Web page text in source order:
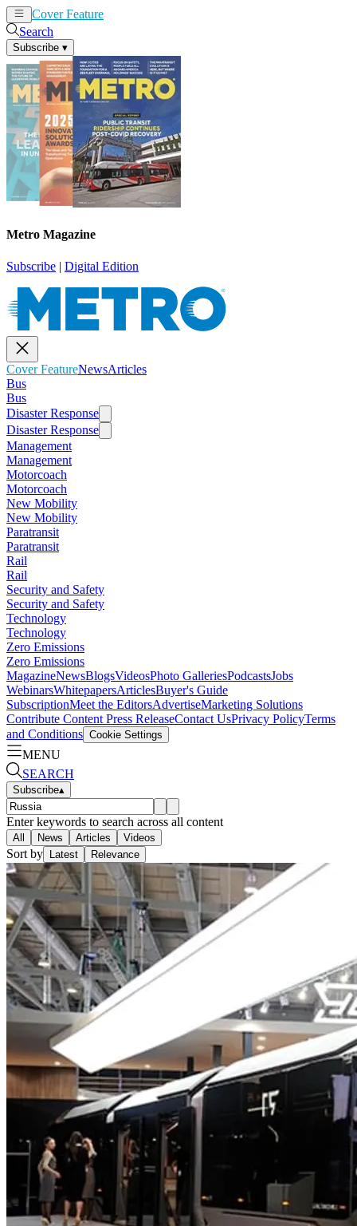
Cover Feature
Search
Subscribe ▾
Metro Magazine
Subscribe | Digital Edition
Cover FeatureNewsArticles
Bus
Bus
Disaster Response
Disaster Response
Management
Management
Motorcoach
Motorcoach
New Mobility
New Mobility
Paratransit
Paratransit
Rail
Rail
Security and Safety
Security and Safety
Technology
Technology
Zero Emissions
Zero Emissions
MagazineNewsBlogsVideosPhoto GalleriesPodcastsJobs
WebinarsWhitepapersArticlesBuyer's Guide
SubscriptionMeet the EditorsAdvertiseMarketing Solutions
Contribute Content Press ReleaseContact UsPrivacy PolicyTerms
and Conditions Cookie Settings
MENU
SEARCH
Subscribe▴
Enter keywords to search across all content
All News Articles Videos
Sort by Latest Relevance